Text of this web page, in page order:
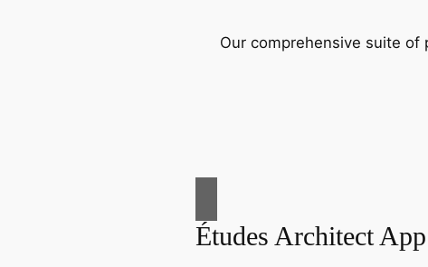
Our comprehensive suite
Études Architect App